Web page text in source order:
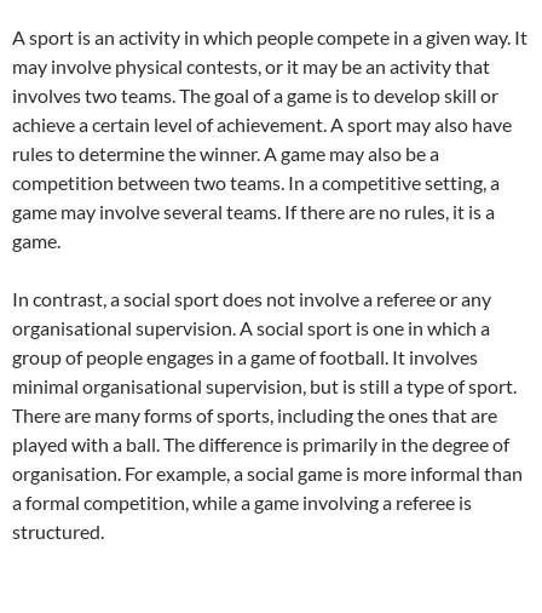
A sport is an activity in which people compete in a given way. It
may involve physical contests, or it may be an activity that
involves two teams. The goal of a game is to develop skill or
achieve a certain level of achievement. A sport may also have
rules to determine the winner. A game may also be a
competition between two teams. In a competitive setting, a
game may involve several teams. If there are no rules, it is a
game.
In contrast, a social sport does not involve a referee or any
organisational supervision. A social sport is one in which a
group of people engages in a game of football. It involves
minimal organisational supervision, but is still a type of sport.
There are many forms of sports, including the ones that are
played with a ball. The difference is primarily in the degree of
organisation. For example, a social game is more informal than
a formal competition, while a game involving a referee is
structured.